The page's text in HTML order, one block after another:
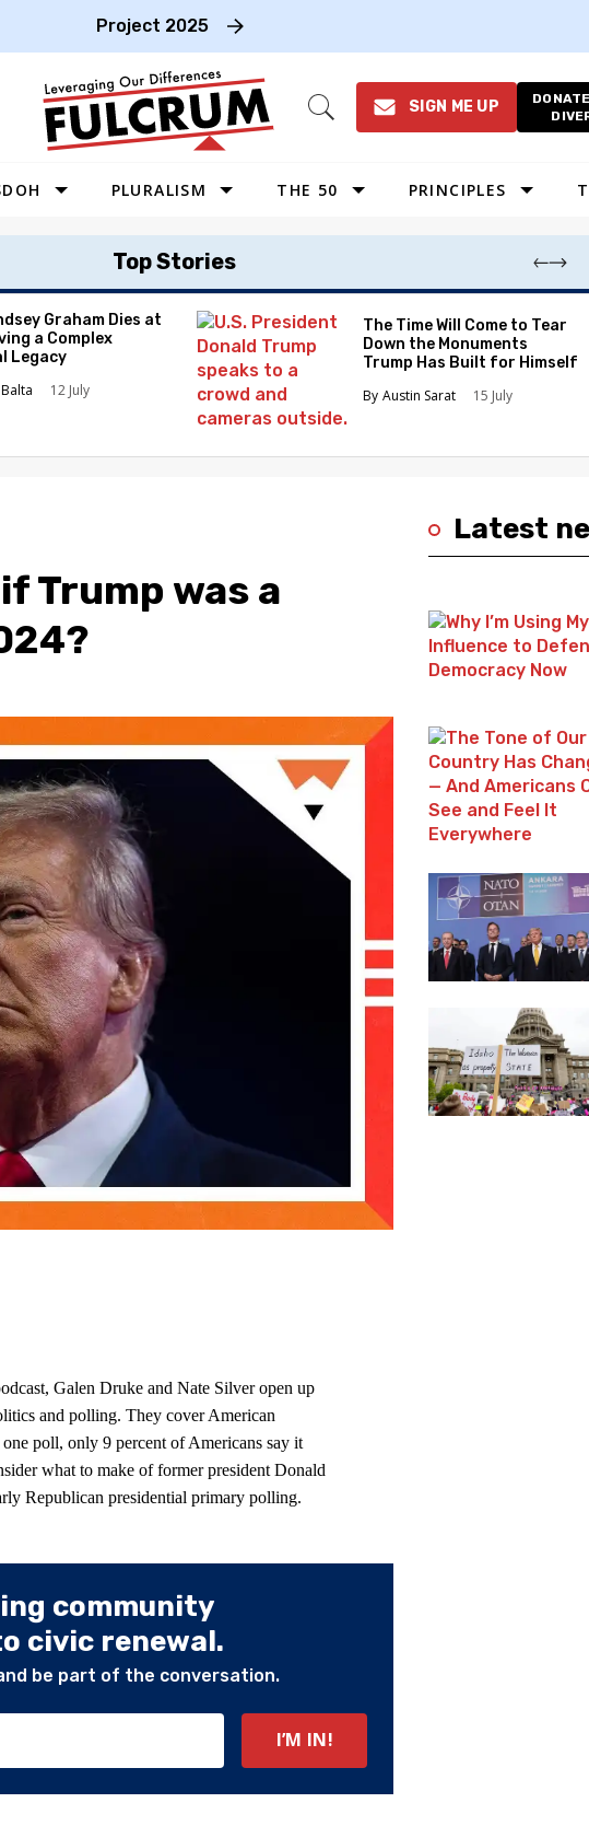
Project 2025
Open
SIGN ME UP
PLURALISM THE 50
MIDWEST
SOUTHEAST
NORTHEAST
PRINCIPLES
Top Stories
Graham Dies at
a Complex
Legacy
12 July
The Time Will Come to Tear
Down the Monuments
Trump Has Built for Himself
Austin Sarat
15 July
Trump was a
Galen Druke and Nate Silver open up
and polling. They cover American
poll, only 9 percent of Americans say it
what to make of former president Donald
Republican presidential primary polling.
community
civic renewal.
be part of the conversation.
Latest